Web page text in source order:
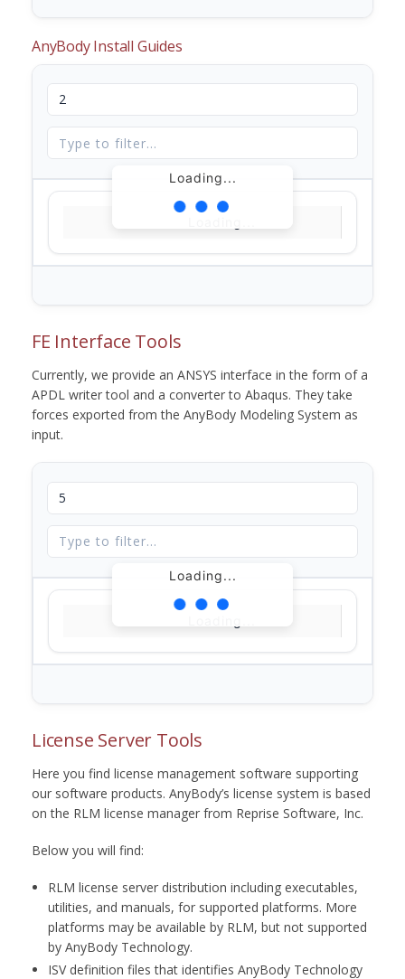
AnyBody Install Guides
Loading...
FE Interface Tools
Currently, we provide an ANSYS interface in the form of a
APDL writer tool and a converter to Abaqus. They take
forces exported from the AnyBody Modeling System as
input.
Loading...
License Server Tools
Here you find license management software supporting
our software products. AnyBody’s license system is based
on the RLM license manager from Reprise Software, Inc.
Below you will find:
RLM license server distribution including executables,
utilities, and manuals, for supported platforms. More
platforms may be available by RLM, but not supported
by AnyBody Technology.
ISV definition files that identifies AnyBody Technology